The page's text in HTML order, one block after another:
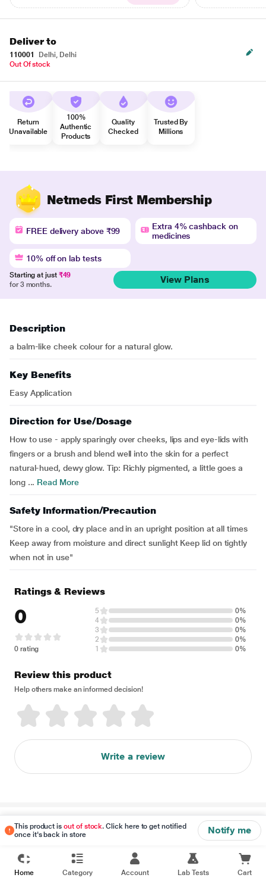
Deliver to
110001
Delhi, Delhi
Out Of stock
Return
Unavailable
100%
Authentic
Products
Quality
Checked
Trusted By
Millions
Netmeds First Membership
FREE delivery above ₹99
Extra 4% cashback on
medicines
10% off on lab tests
Starting at just ₹49
for 3 months.
View Plans
Description
a balm-like cheek colour for a natural glow.
Key Benefits
Easy Application
Direction for Use/Dosage
How to use - apply sparingly over cheeks, lips and eye-lids with
fingers or a brush and blend well into the skin for a perfect
natural-hued, dewy glow. Tip: Richly pigmented, a little goes a
long ... Read More
Safety Information/Precaution
"Store in a cool, dry place and in an upright position at all times
Keep away from moisture and direct sunlight Keep lid on tightly
when not in use"
This product isout of stock. Click here to get notified
once it's back in store
Notify me
Ratings & Reviews
0
0 rating
5
0%
4
0%
3
0%
2
0%
1
0%
Review this product
Help others make an informed decision!
Write a review
Disclaimer
Home Category Account Lab Tests Cart